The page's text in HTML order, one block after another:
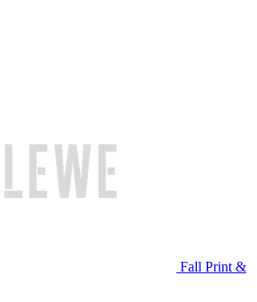
Fall Print &